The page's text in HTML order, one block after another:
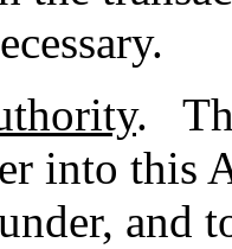
.
into this
and